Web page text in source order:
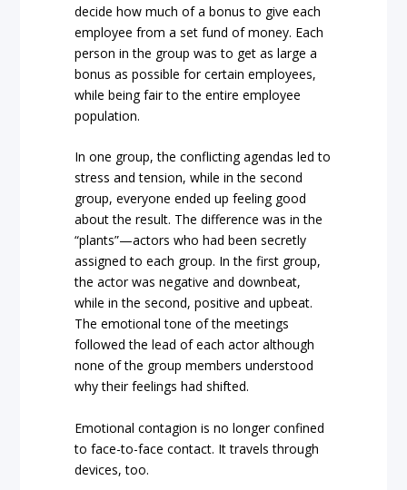
decide how much of a bonus to give each
employee from a set fund of money. Each
person in the group was to get as large a
bonus as possible for certain employees,
while being fair to the entire employee
population.
In one group, the conflicting agendas led to
stress and tension, while in the second
group, everyone ended up feeling good
about the result. The difference was in the
“plants”—actors who had been secretly
assigned to each group. In the first group,
the actor was negative and downbeat,
while in the second, positive and upbeat.
The emotional tone of the meetings
followed the lead of each actor although
none of the group members understood
why their feelings had shifted.
Emotional contagion is no longer confined
to face-to-face contact. It travels through
devices, too.